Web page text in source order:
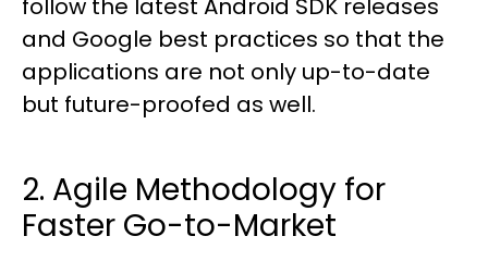
follow the latest Android SDK releases
and Google best practices so that the
applications are not only up-to-date
but future-proofed as well.
2. Agile Methodology for
Faster Go-to-Market